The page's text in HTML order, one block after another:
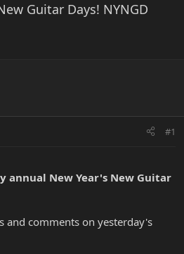
Guitar Days! NYNGD
#1
annual New Year's New Guitar
and comments on yesterday's